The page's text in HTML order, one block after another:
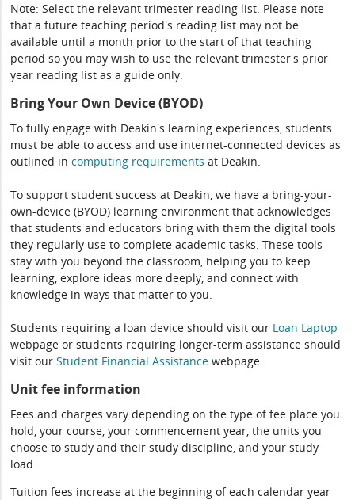
Note: Select the relevant trimester reading list. Please note
that a future teaching period's reading list may not be
available until a month prior to the start of that teaching
period so you may wish to use the relevant trimester's prior
year reading list as a guide only.
Bring Your Own Device (BYOD)
To fully engage with Deakin's learning experiences, students
must be able to access and use internet-connected devices as
outlined incomputing requirements at Deakin.
To support student success at Deakin, we have a bring-your-
own-device (BYOD) learning environment that acknowledges
that students and educators bring with them the digital tools
they regularly use to complete academic tasks. These tools
stay with you beyond the classroom, helping you to keep
learning, explore ideas more deeply, and connect with
knowledge in ways that matter to you.
Students requiring a loan device should visit our Loan Laptop
webpage or students requiring longer-term assistance should
visit ourStudent Financial Assistance webpage.
Unit fee information
Fees and charges vary depending on the type of fee place you
hold, your course, your commencement year, the units you
choose to study and their study discipline, and your study
load.
Tuition fees increase at the beginning of each calendar year